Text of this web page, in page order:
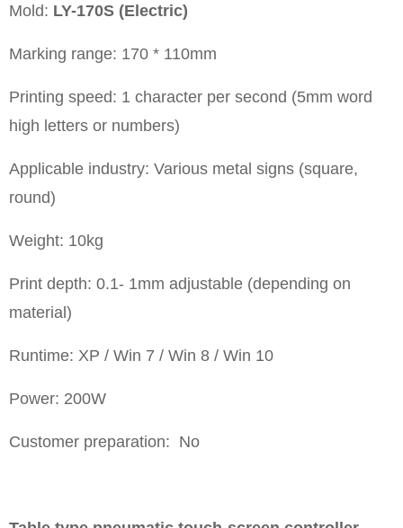
Mold: LY-170S (Electric)
Marking range: 170 * 110mm
Printing speed: 1 character per second (5mm word
high letters or numbers)
Applicable industry: Various metal signs (square,
round)
Weight: 10kg
Print depth: 0.1- 1mm adjustable (depending on
material)
Runtime: XP / Win 7 / Win 8 / Win 10
Power: 200W
Customer preparation: No